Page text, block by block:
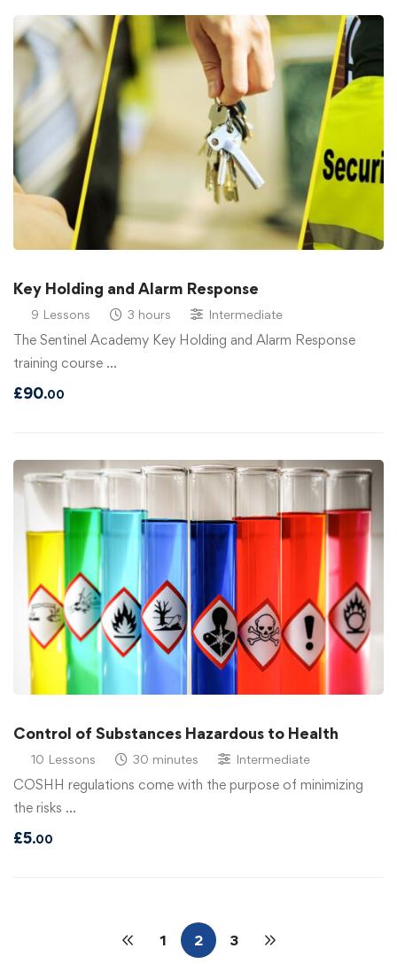
Key Holding and Alarm Response
9 Lessons 3 hours Intermediate
The Sentinel Academy Key Holding and Alarm Response
training course …
£90.00
Control of Substances Hazardous to Health
10 Lessons 30 minutes Intermediate
COSHH regulations come with the purpose of minimizing
the risks …
£5.00
1 2 3